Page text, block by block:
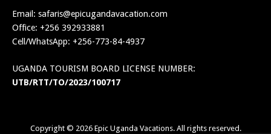
Email: safaris@epicugandavacation.com
Office: +256 392933881
Cell/WhatsApp: +256-773-84-4937
UGANDA TOURISM BOARD LICENSE NUMBER:
UTB/RTT/TO/2023/100717
Copyright © 2026 Epic Uganda Vacations. All rights reserved.